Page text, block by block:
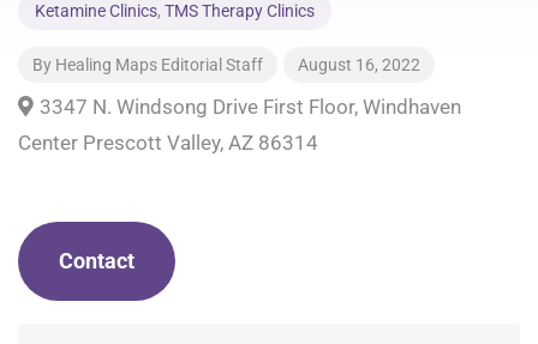
Ketamine Clinics, TMS Therapy Clinics
By Healing Maps Editorial Staff August 16, 2022
​3347 N. Windsong Drive First Floor, Windhaven
Center Prescott Valley, AZ 86314
Contact